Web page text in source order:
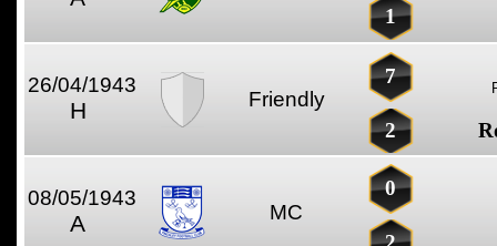
1
26/04/1943
H Friendly
7
2
08/05/1943
A MC
0